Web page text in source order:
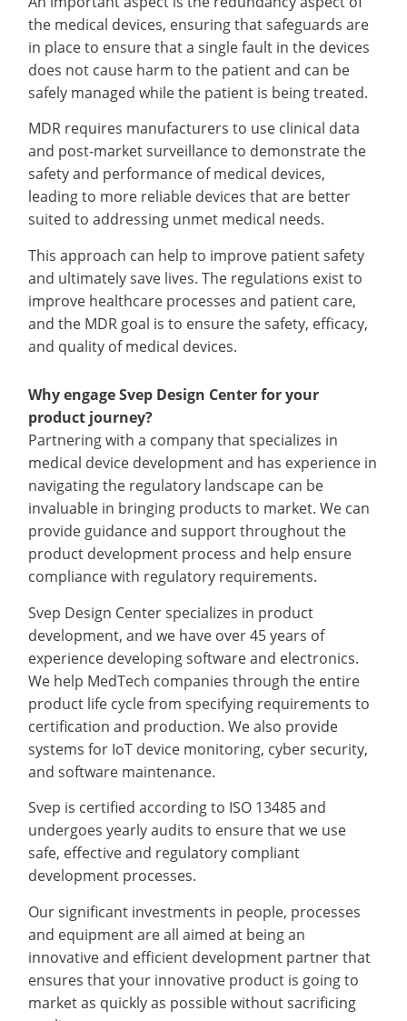
the medical devices, ensuring that safeguards are
in place to ensure that a single fault in the devices
does not cause harm to the patient and can be
safely managed while the patient is being treated.
MDR requires manufacturers to use clinical data
and post-market surveillance to demonstrate the
safety and performance of medical devices,
leading to more reliable devices that are better
suited to addressing unmet medical needs.
This approach can help to improve patient safety
and ultimately save lives. The regulations exist to
improve healthcare processes and patient care,
and the MDR goal is to ensure the safety, efficacy,
and quality of medical devices.
Why engage Svep Design Center for your
product journey?
Partnering with a company that specializes in
medical device development and has experience in
navigating the regulatory landscape can be
invaluable in bringing products to market. We can
provide guidance and support throughout the
product development process and help ensure
compliance with regulatory requirements.
Svep Design Center specializes in product
development, and we have over 45 years of
experience developing software and electronics.
We help MedTech companies through the entire
product life cycle from specifying requirements to
certification and production. We also provide
systems for IoT device monitoring, cyber security,
and software maintenance.
Svep is certified according to ISO 13485 and
undergoes yearly audits to ensure that we use
safe, effective and regulatory compliant
development processes.
Our significant investments in people, processes
and equipment are all aimed at being an
innovative and efficient development partner that
ensures that your innovative product is going to
market as quickly as possible without sacrificing